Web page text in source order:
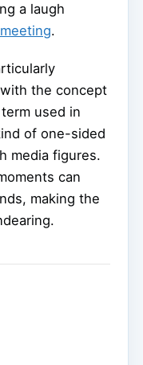
a laugh
.
the concept
used in
of one-sided
media figures.
can
making the